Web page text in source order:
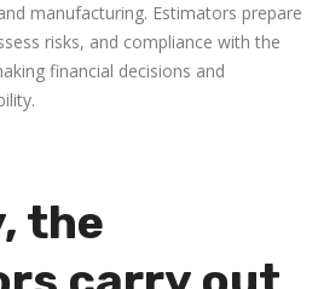
manufacturing. Estimators prepare
risks, and compliance with the
financial decisions and
the